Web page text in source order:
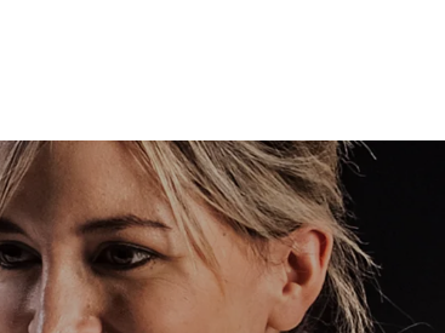
Distance between trays
70 mm